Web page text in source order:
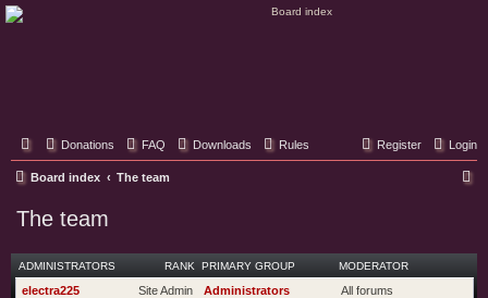
Donations FAQ Downloads Rules Login
Register
Board index The team
r
The team
RANK
ADMINISTRATORS PRIMARY GROUP MODERATOR
Site Admin
electra225 Administrators All forums